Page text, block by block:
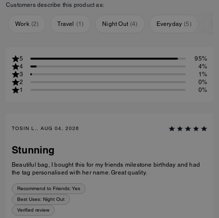
Customers describe this product as:
Work (2) Travel (1) Night Out (4) Everyday (5)
5
95%
4
4%
3
1%
2
0%
1
0%
TOSIN L., AUG 04, 2026
Stunning
Beautiful bag, I bought this for my friends milestone birthday and had
the tag personalised with her name. Great quality.
Recommend to Friends: Yes
Best Uses: Night Out
Verified review